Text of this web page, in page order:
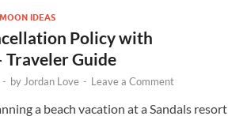
IDEAS
Policy with
Guide
- by Jordan Love - Leave a Comment
a beach vacation at a Sandals resort